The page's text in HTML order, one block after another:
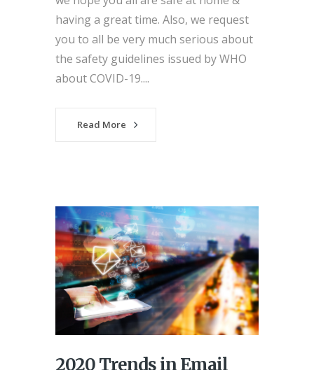
having a great time. Also, we request
you to all be very much serious about
the safety guidelines issued by WHO
about COVID-19....
Read More
2020 Trends in Email